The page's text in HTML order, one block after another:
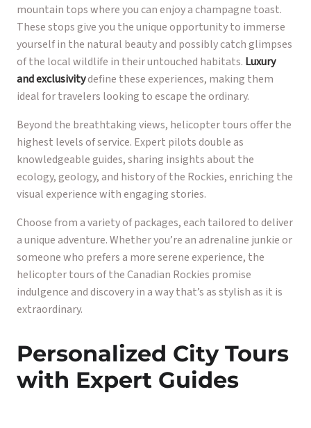
mountain tops where you can enjoy a champagne toast.
These stops give you the unique opportunity to immerse
yourself in the natural beauty and possibly catch glimpses
of the local wildlife in their untouched habitats. Luxury
and exclusivitydefine these experiences, making them
ideal for travelers looking to escape the ordinary.
Beyond the breathtaking views, helicopter tours offer the
highest levels of service. Expert pilots double as
knowledgeable guides, sharing insights about the
ecology, geology, and history of the Rockies, enriching the
visual experience with engaging stories.
Choose from a variety of packages, each tailored to deliver
a unique adventure. Whether you’re an adrenaline junkie or
someone who prefers a more serene experience, the
helicopter tours of the Canadian Rockies promise
indulgence and discovery in a way that’s as stylish as it is
extraordinary.
Personalized City Tours
with Expert Guides